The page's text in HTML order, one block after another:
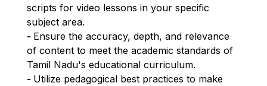
scripts for video lessons in your specific
subject area.
- Ensure the accuracy, depth, and relevance
of content to meet the academic standards of
Tamil Nadu's educational curriculum.
- Utilize pedagogical best practices to make